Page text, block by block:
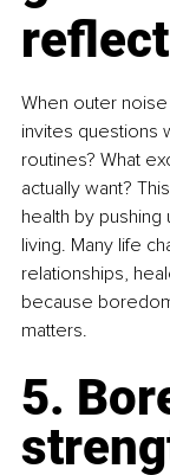
When outer
invites questions
routines? What
actually want?
health by
living. Many life
relationships,
because
matters.
5.